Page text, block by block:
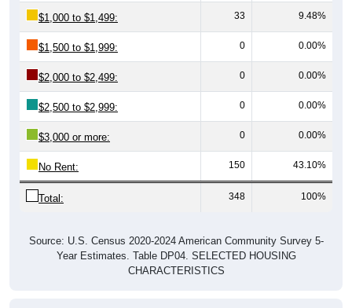
$1,000 to $1,499: 33 9.48%
$1,500 to $1,999: 0 0.00%
$2,000 to $2,499: 0 0.00%
$2,500 to $2,999: 0 0.00%
$3,000 or more: 0 0.00%
No Rent: 150 43.10%
Total: 348 100%
Source: U.S. Census 2020-2024 American Community Survey 5-
Year Estimates. Table DP04. SELECTED HOUSING
CHARACTERISTICS